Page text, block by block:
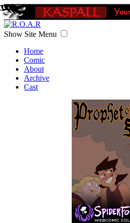
Show Site Menu
Home
Comic
About
Archive
Cast